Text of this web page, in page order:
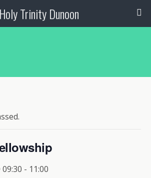
Holy Trinity Dunoon
- 11:00